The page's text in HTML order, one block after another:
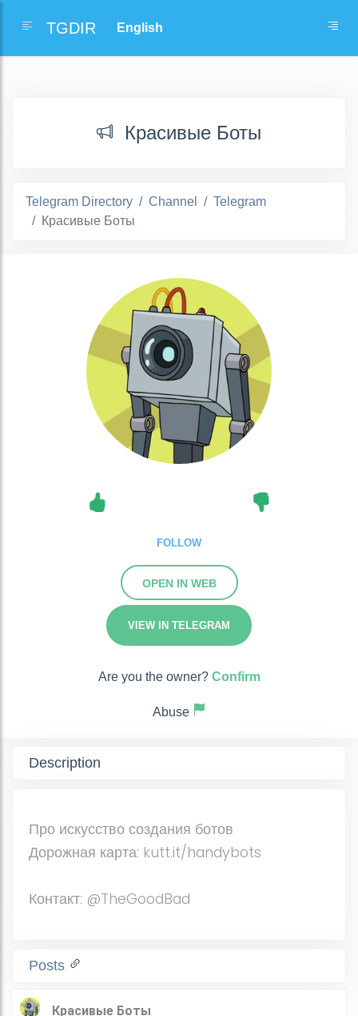
TGDIR
Красивые Боты
Telegram Directory Channel
Telegram
Красивые Боты
FOLLOW
OPEN IN WEB
VIEW IN TELEGRAM
Are you the owner? Confirm
Abuse
Description
Про искусство создания ботов
Дорожная карта: kutt.it/handybots
Контакт: @TheGoodBad
Posts